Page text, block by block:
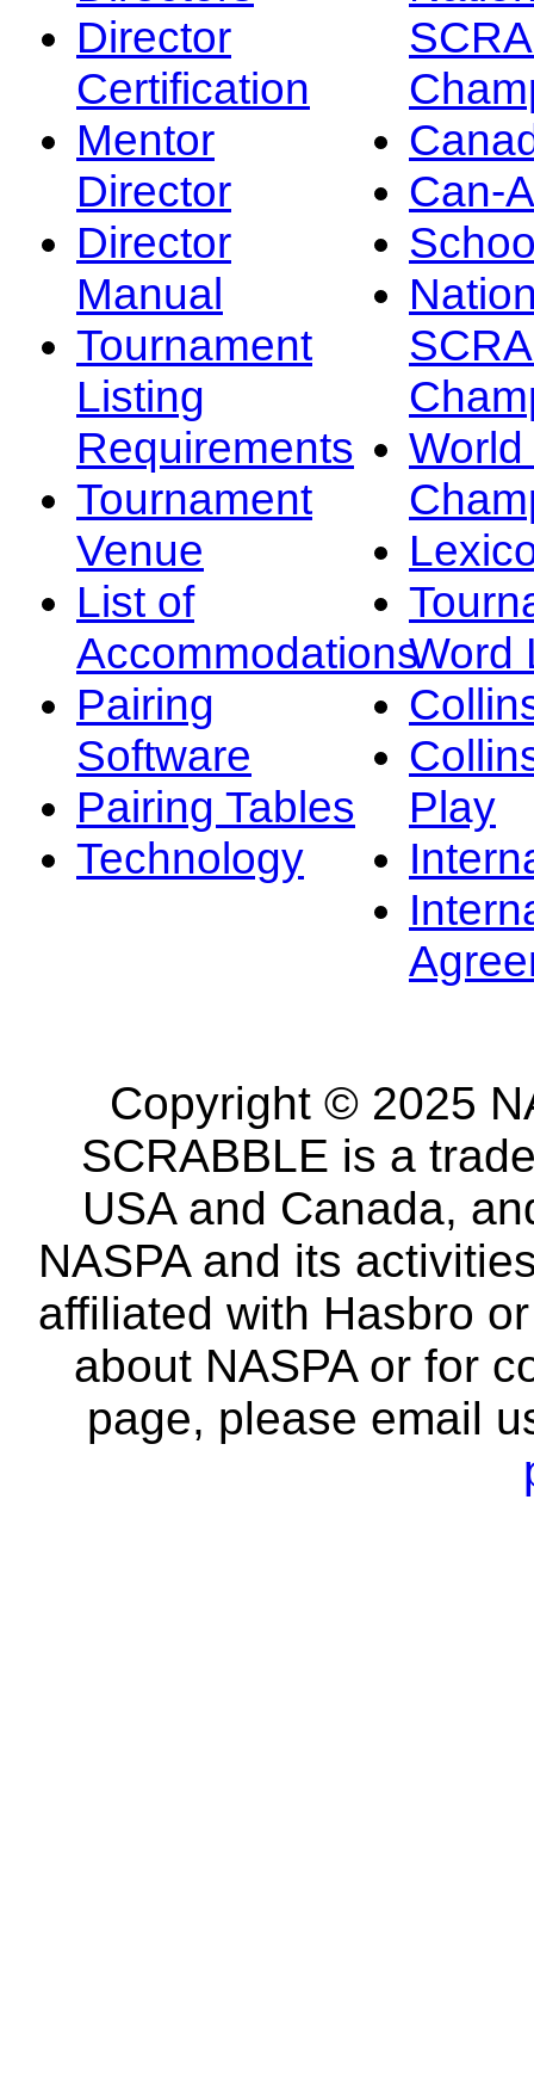
Director
Certification
Mentor
Director
Director
Manual
Tournament
Listing
Requirements
Tournament
Venue
List of
Accommodations
Pairing
Software
Pairing Tables
Technology
Can-
Word
Play
Copyright © 2025
SCRABBLE is a
USA and Canada,
NASPA and its
affiliated with Hasbro
about NASPA or for
page, please email